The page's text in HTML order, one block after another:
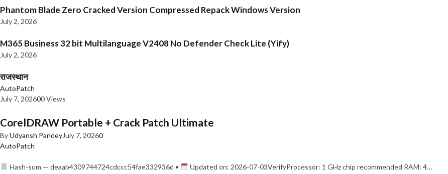
Phantom Blade Zero Cracked Version Compressed Repack Windows Version
July 2, 2026
M365 Business 32 bit Multilanguage V2408 No Defender Check Lite (Yify)
July 2, 2026
राजस्थान
AutoPatch
July 7, 202600 Views
CorelDRAW Portable + Crack Patch Ultimate
ByUdyansh PandeyJuly 7, 20260
AutoPatch
Hash-sum — deaab4309744724cdccc54fae332936d • Updated on: 2026-07-03VerifyProcessor: 1 GHz chip recommended RAM: 4…